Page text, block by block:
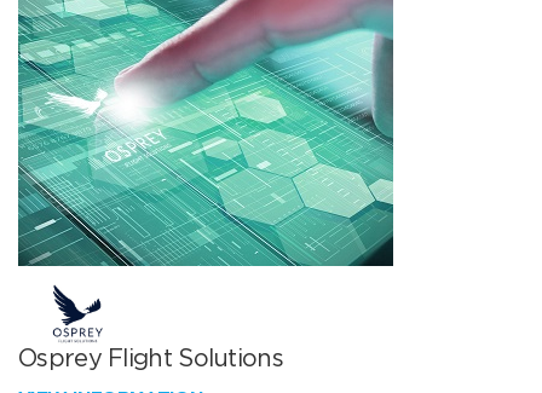
Osprey Flight Solutions